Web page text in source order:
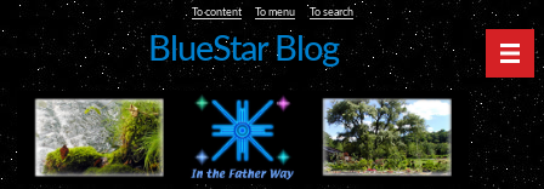
To content To menu To search
BlueStar Blog